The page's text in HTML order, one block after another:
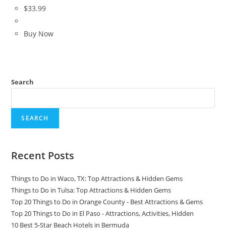
$33.99
Buy Now
Search
SEARCH
Recent Posts
Things to Do in Waco, TX: Top Attractions & Hidden Gems
Things to Do in Tulsa: Top Attractions & Hidden Gems
Top 20 Things to Do in Orange County - Best Attractions & Gems
Top 20 Things to Do in El Paso - Attractions, Activities, Hidden
10 Best 5-Star Beach Hotels in Bermuda